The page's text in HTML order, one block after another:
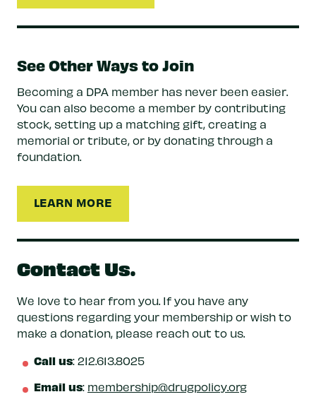
See Other Ways to Join
Becoming a DPA member has never been easier.
You can also become a member by contributing
stock, setting up a matching gift, creating a
memorial or tribute, or by donating through a
foundation.
LEARN MORE
Contact Us.
We love to hear from you. If you have any
questions regarding your membership or wish to
make a donation, please reach out to us.
Call us: 212.613.8025
Email us: membership@drugpolicy.org